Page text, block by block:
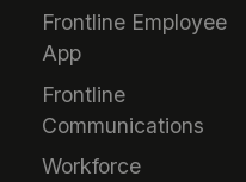
Frontline Employee
App
Frontline
Communications
Workforce